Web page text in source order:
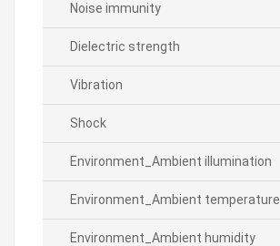
Noise immunity
Dielectric strength
Vibration
Shock
Environment_Ambient illumination
Environment_Ambient temperature
Environment_Ambient humidity